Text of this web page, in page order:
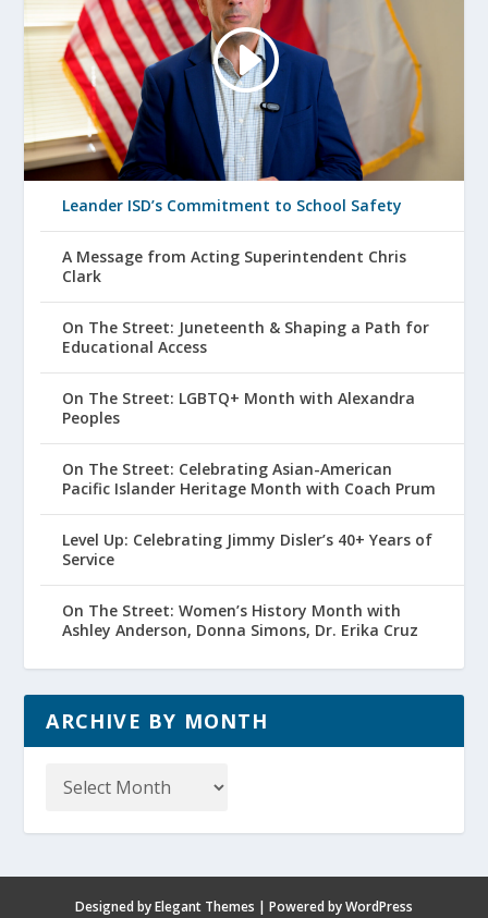
Leander ISD’s Commitment to School Safety
A Message from Acting Superintendent Chris
Clark
On The Street: Juneteenth & Shaping a Path for
Educational Access
On The Street: LGBTQ+ Month with Alexandra
Peoples
On The Street: Celebrating Asian-American
Pacific Islander Heritage Month with Coach Prum
Level Up: Celebrating Jimmy Disler’s 40+ Years of
Service
On The Street: Women’s History Month with
Ashley Anderson, Donna Simons, Dr. Erika Cruz
ARCHIVE BY MONTH
Designed byElegant Themes | Powered byWordPress